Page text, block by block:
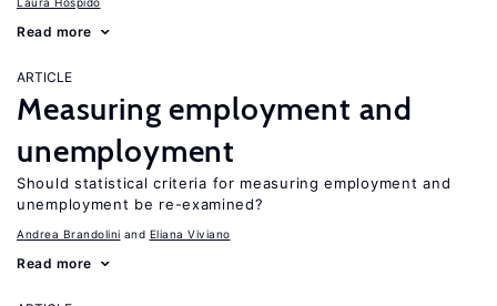
Read more
ARTICLE
Measuring employment and
unemployment
Should statistical criteria for measuring employment and
unemployment be re-examined?
Andrea Brandolini Eliana Viviano
Read more